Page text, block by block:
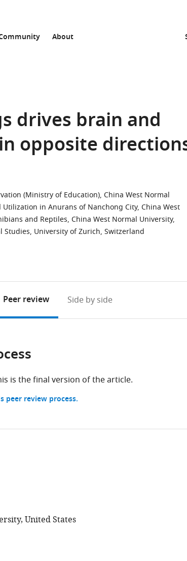
About
drives brain and
opposite
(Ministry of Education), China West Normal
in Anurans of Nanchong City, China West
and Reptiles, China West Normal University,
University of Zurich, Switzerland
Peer review Side by side
is the final version of the article.
peer review process.
United States